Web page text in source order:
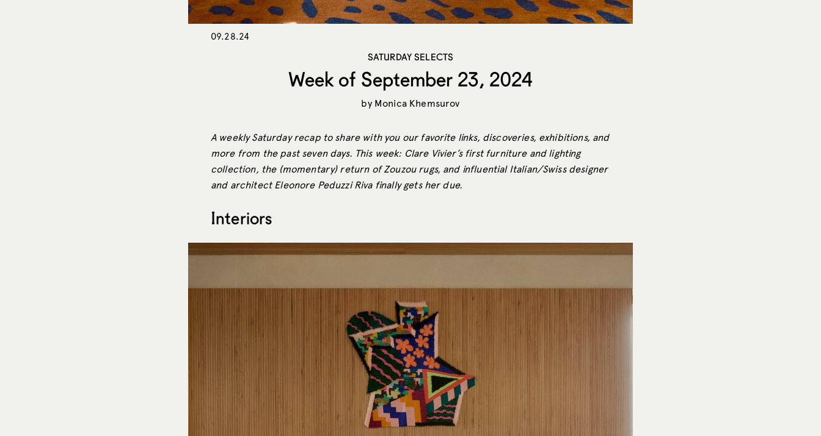
09.28.24
SATURDAY SELECTS
Week of September 23, 2024
by Monica Khemsurov
A weekly Saturday recap to share with you our favorite links, discoveries, exhibitions, and
more from the past seven days. This week: Clare Vivier’s first furniture and lighting
collection, the (momentary) return of Zouzou rugs, and influential Italian/Swiss designer
and architect Eleonore Peduzzi Riva finally gets her due.
Interiors